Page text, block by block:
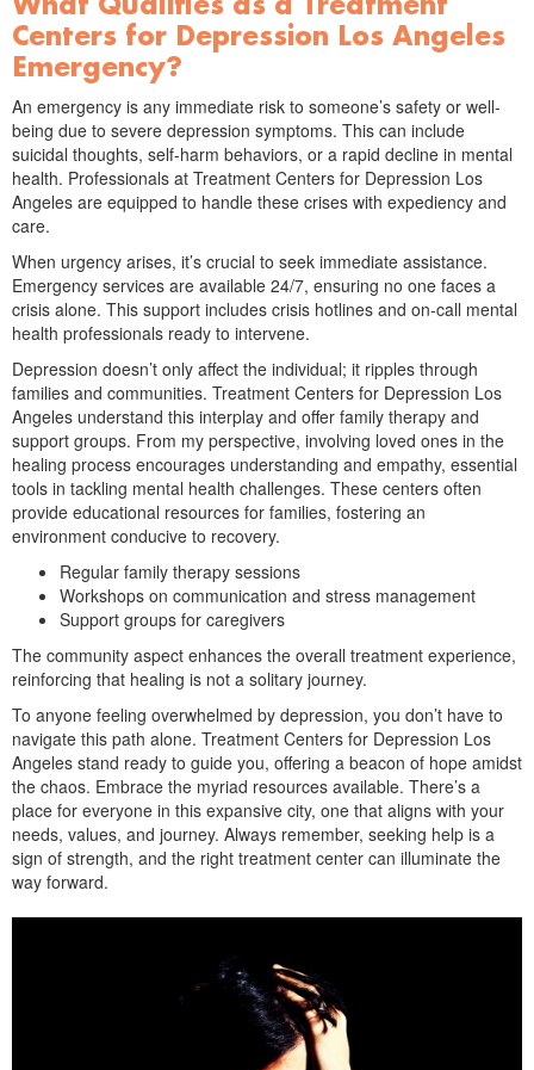
Centers for Depression Los Angeles
Emergency?
An emergency is any immediate risk to someone’s safety or well-
being due to severe depression symptoms. This can include
suicidal thoughts, self-harm behaviors, or a rapid decline in mental
health. Professionals at Treatment Centers for Depression Los
Angeles are equipped to handle these crises with expediency and
care.
When urgency arises, it’s crucial to seek immediate assistance.
Emergency services are available 24/7, ensuring no one faces a
crisis alone. This support includes crisis hotlines and on-call mental
health professionals ready to intervene.
Depression doesn’t only affect the individual; it ripples through
families and communities. Treatment Centers for Depression Los
Angeles understand this interplay and offer family therapy and
support groups. From my perspective, involving loved ones in the
healing process encourages understanding and empathy, essential
tools in tackling mental health challenges. These centers often
provide educational resources for families, fostering an
environment conducive to recovery.
Regular family therapy sessions
Workshops on communication and stress management
Support groups for caregivers
The community aspect enhances the overall treatment experience,
reinforcing that healing is not a solitary journey.
To anyone feeling overwhelmed by depression, you don’t have to
navigate this path alone. Treatment Centers for Depression Los
Angeles stand ready to guide you, offering a beacon of hope amidst
the chaos. Embrace the myriad resources available. There’s a
place for everyone in this expansive city, one that aligns with your
needs, values, and journey. Always remember, seeking help is a
sign of strength, and the right treatment center can illuminate the
way forward.